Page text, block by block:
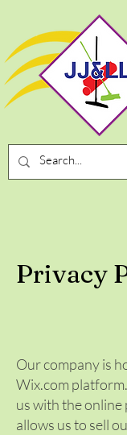
Privacy
Our company is
Wix.com
us with the
allows us to sell